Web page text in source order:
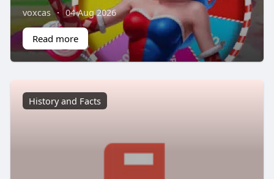
voxcas · 04 Aug 2026
Read more
History and Facts